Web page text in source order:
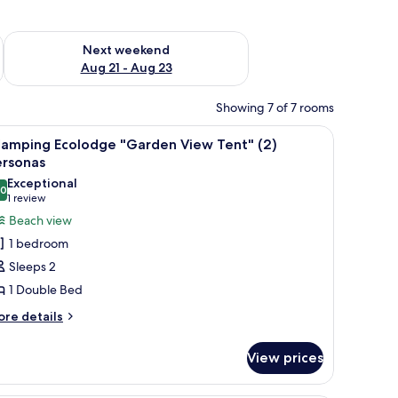
- Aug 16
Next weekend
Aug 21 - Aug 23
Check availability for next weekend Aug 21 - Aug 23
Showing 7 of 7 rooms
red chair, and a view of the ocean.A tent with a wooden bed and two white
11
Ecolodge "Garden View Tent" (2)
out of 10
Exceptional
1 review
(1
review)
Beach view
1 bedroom
Sleeps 2
1 Double Bed
details
View prices